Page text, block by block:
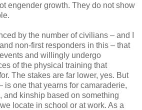
engender growth. They do not show
by the number of civilians – and I
non-first responders in this – that
and willingly undergo
of the physical training that
The stakes are far lower, yes. But
is one that yearns for camaraderie,
and kinship based on something
locate in school or at work. As a